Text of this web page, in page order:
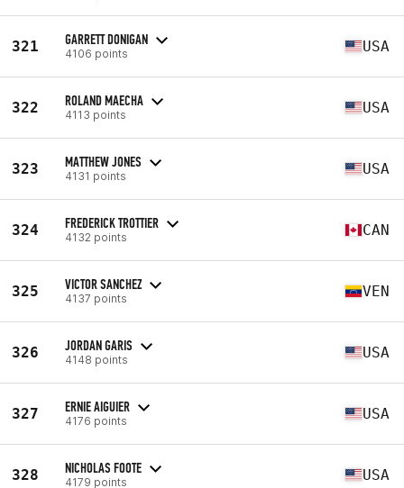
321 GARRETT DONIGAN
4106 points USA
322 ROLAND MAECHA
4113 points USA
323 MATTHEW JONES
4131 points USA
324 FREDERICK TROTTIER
4132 points CAN
325 VICTOR SANCHEZ
4137 points VEN
326 JORDAN GARIS
4148 points USA
327 ERNIE AIGUIER
4176 points USA
328 NICHOLAS FOOTE
4179 points USA